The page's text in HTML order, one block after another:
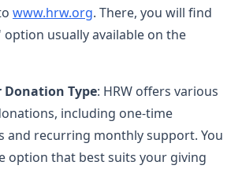
www.hrw.org. There, you will find
usually available on the
Donation Type: HRW offers various
including one-time
and recurring monthly support. You
option that best suits your giving